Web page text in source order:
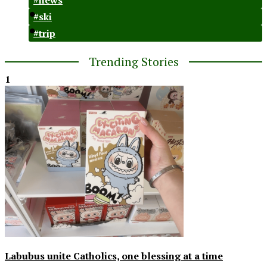
#ski
#trip
Trending Stories
1
Labubus unite Catholics, one blessing at a time